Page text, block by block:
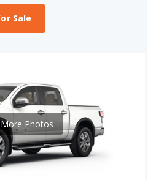
Sale
Photos